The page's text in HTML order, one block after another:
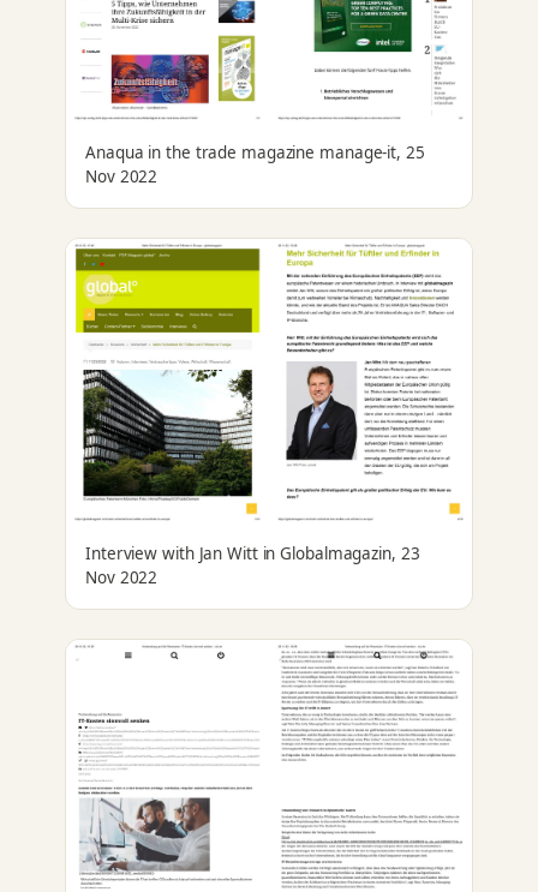
Anaqua in the trade magazine manage-it, 25
Nov 2022
Interview with Jan Witt in Globalmagazin, 23
Nov 2022